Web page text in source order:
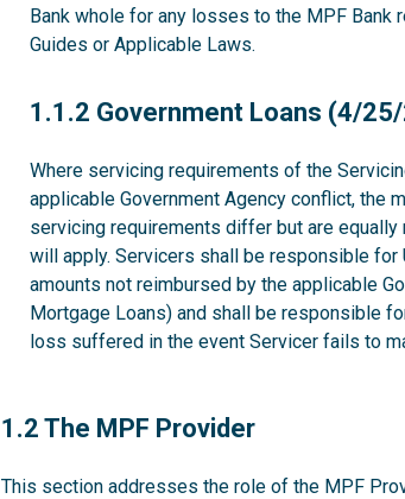
Bank whole for any losses to the MPF Bank
Guides or Applicable Laws.
1.1.2
1.1.2 Government Loans (4/
Where servicing requirements of the
applicable Government Agency conflict, the
servicing requirements differ but are equally
will apply. Servicers shall be responsible
amounts not reimbursed by the applicable
Mortgage Loans) and shall be responsible
loss suffered in the event Servicer fails to
1.2
1.2 The MPF Provider
This section addresses the role of the MPF